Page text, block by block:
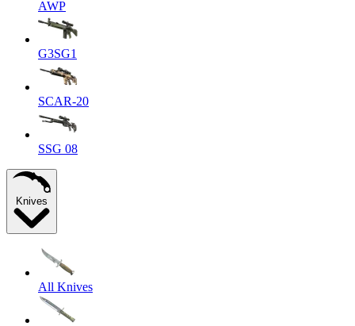
AWP
G3SG1
SCAR-20
SSG 08
Knives
All Knives